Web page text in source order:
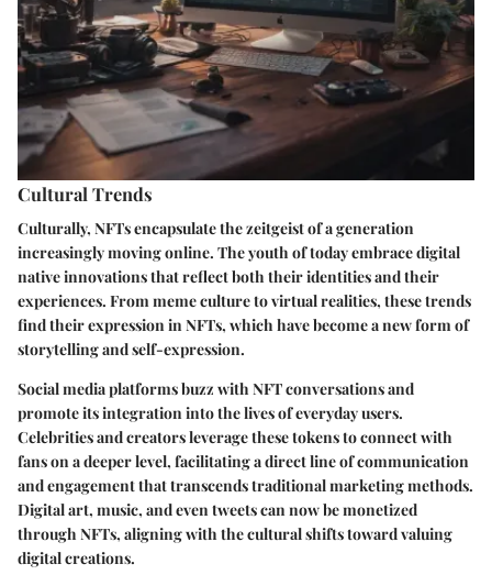
Cultural Trends
Culturally, NFTs encapsulate the zeitgeist of a generation
increasingly moving online. The youth of today embrace digital
native innovations that reflect both their identities and their
experiences. From meme culture to virtual realities, these trends
find their expression in NFTs, which have become a new form of
storytelling and self-expression.
Social media platforms buzz with NFT conversations and
promote its integration into the lives of everyday users.
Celebrities and creators leverage these tokens to connect with
fans on a deeper level, facilitating a direct line of communication
and engagement that transcends traditional marketing methods.
Digital art, music, and even tweets can now be monetized
through NFTs, aligning with the cultural shifts toward valuing
digital creations.